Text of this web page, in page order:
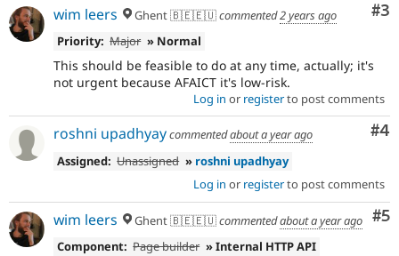
#3
wim leers Ghent 🇧🇪🇪🇺commented2 years ago
Priority: Major » Normal
This should be feasible to do at any time, actually; it's
not urgent because AFAICT it's low-risk.
Log in or registerto post comments
#4
roshni upadhyaycommentedabout a year ago
Assigned: Unassigned » roshni upadhyay
Log in or registerto post comments
#5
wim leers Ghent 🇧🇪🇪🇺commentedabout a year ago
Component: Page builder » Internal HTTP API